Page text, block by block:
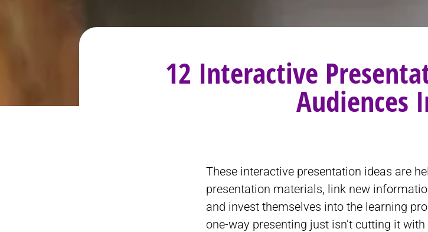
12 Interactive
Audiences
These interactive presentation ideas are
presentation materials, link new
and invest themselves into the learning
one-way presenting just isn’t cutting it